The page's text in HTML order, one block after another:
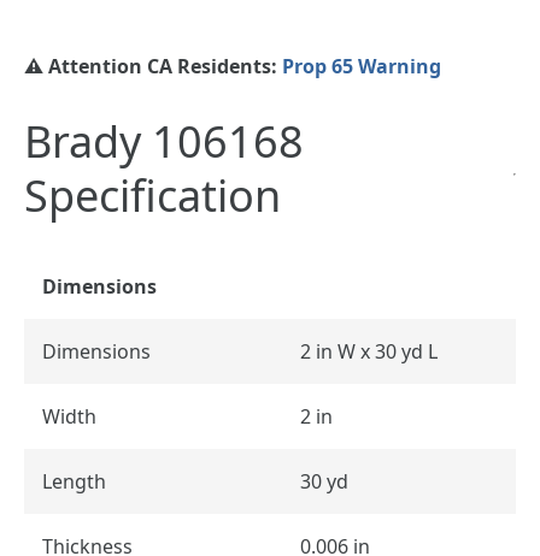
⚠️ Attention CA Residents: Prop 65 Warning
Brady 106168
Specification
Dimensions
Dimensions 2 in W x 30 yd L
Width 2 in
Length 30 yd
Thickness 0.006 in